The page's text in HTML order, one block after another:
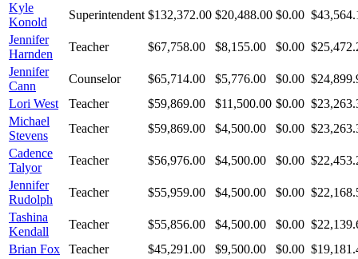
Kyle
Konold
Superintendent $132,372.00 $20,488.00 $0.00
Jennifer
Harnden
Teacher $67,758.00 $8,155.00 $0.00
Jennifer
Cann
Counselor $65,714.00 $5,776.00 $0.00
Lori West
Teacher $59,869.00 $11,500.00 $0.00
Michael
Stevens
Teacher $59,869.00 $4,500.00 $0.00
Cadence
Talyor
Teacher $56,976.00 $4,500.00 $0.00
Jennifer
Rudolph
Teacher $55,959.00 $4,500.00 $0.00
Tashina
Kendall
Teacher $55,856.00 $4,500.00 $0.00
Brian Fox
Teacher $45,291.00 $9,500.00 $0.00